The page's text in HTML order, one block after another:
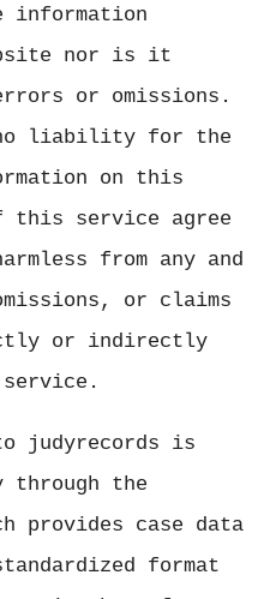
nor is it
or omissions.
no liability for the
on this
this service agree
from any and
or claims
or indirectly
judyrecords is
through the
provides case data
format